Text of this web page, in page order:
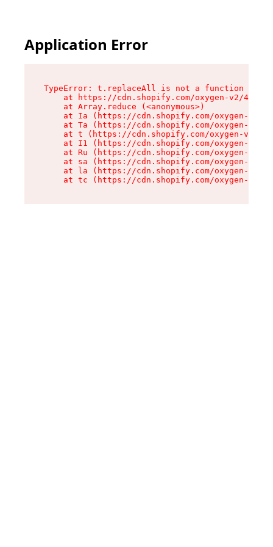
Application Error
TypeError: t.replaceAll is not a function
at https://cdn.shopify.com/oxygen-v2/
    at Array.reduce (<anonymous>)
at Ia (https://cdn.shopify.com/oxygen-v2/
at Ta (https://cdn.shopify.com/oxygen-v2/
at t (https://cdn.shopify.com/oxygen-v2/
at I1 (https://cdn.shopify.com/oxygen-v2/
at Ru (https://cdn.shopify.com/oxygen-v2/
at sa (https://cdn.shopify.com/oxygen-v2/
at la (https://cdn.shopify.com/oxygen-v2/
at tc (https://cdn.shopify.com/oxygen-v2/